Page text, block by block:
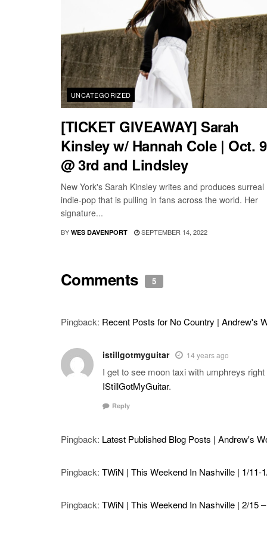
UNCATEGORIZED
[TICKET GIVEAWAY] Sarah
Kinsley w/ Hannah Cole | Oct. 9
@ 3rd and Lindsley
New York's Sarah Kinsley writes and produces surreal
indie-pop that is pulling in fans across the world. Her
signature...
BY WES DAVENPORT SEPTEMBER 14, 2022
Comments 5
Pingback: Recent Posts for No Country | Andrew's
istillgotmyguitar 14 years ago
I get to see moon taxi with umphreys
IStillGotMyGuitar.
Reply
Pingback: Latest Published Blog Posts | Andrew's
Pingback: TWiN | This Weekend In Nashville | 1/11-
Pingback: TWiN | This Weekend In Nashville | 2/15